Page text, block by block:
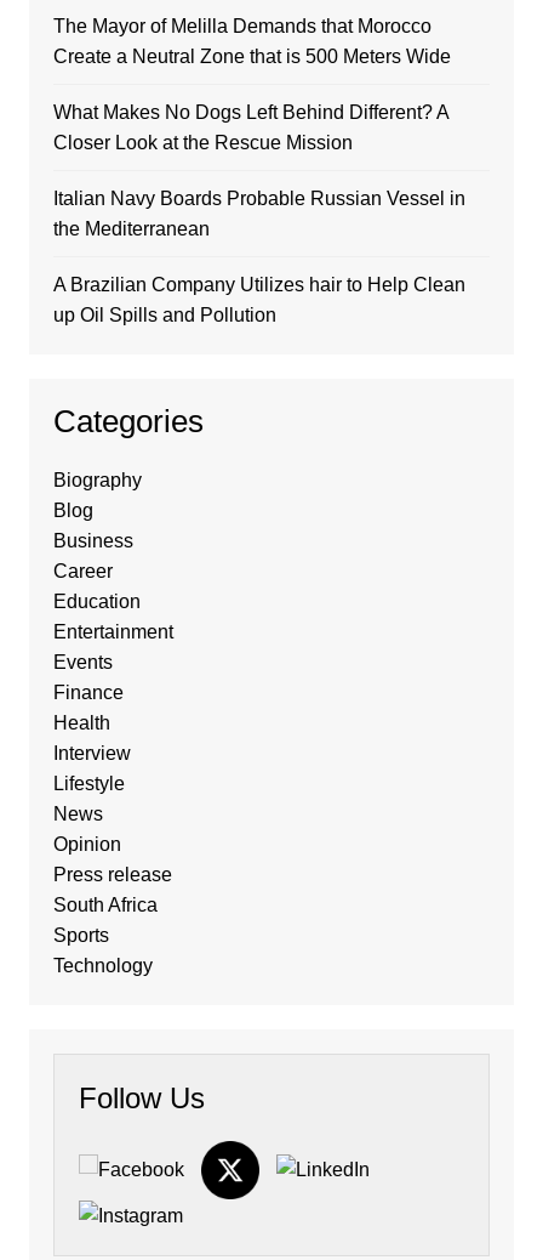
The Mayor of Melilla Demands that Morocco
Create a Neutral Zone that is 500 Meters Wide
What Makes No Dogs Left Behind Different? A
Closer Look at the Rescue Mission
Italian Navy Boards Probable Russian Vessel in
the Mediterranean
A Brazilian Company Utilizes hair to Help Clean
up Oil Spills and Pollution
Categories
Biography
Blog
Business
Career
Education
Entertainment
Events
Finance
Health
Interview
Lifestyle
News
Opinion
Press release
South Africa
Sports
Technology
Follow Us